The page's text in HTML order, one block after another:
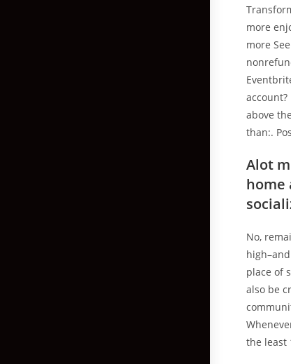
more
more
above
than:.
Alot
home
No,
place of
also be
the least